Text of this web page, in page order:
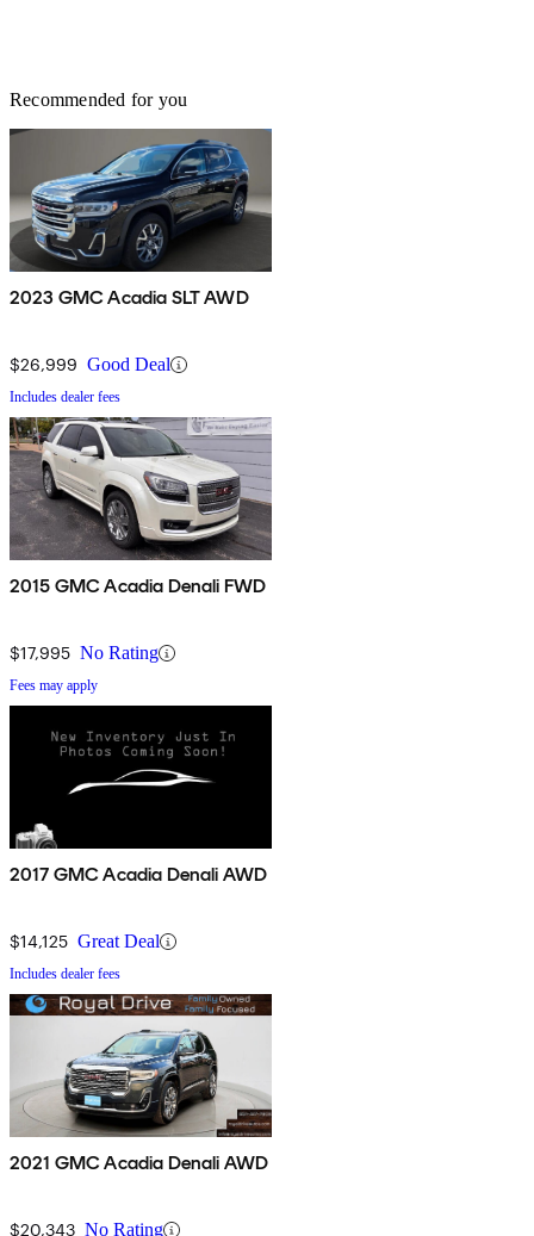
Recommended for you
2023 GMC Acadia SLT AWD
$26,999 Good Deal
Includes dealer fees
2015 GMC Acadia Denali FWD
$17,995 No Rating
Fees may apply
2017 GMC Acadia Denali AWD
$14,125 Great Deal
Includes dealer fees
2021 GMC Acadia Denali AWD
$20,343 No Rating